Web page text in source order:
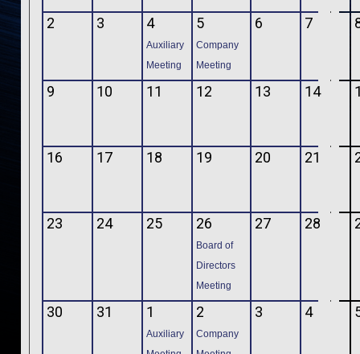
2 3 4
Auxiliary
Meeting
5
Company
Meeting
6 7
9 10 11 12 13 14
16 17 18 19 20 21
23 24 25 26
Board of
Directors
Meeting
27 28
30 31 1
Auxiliary
2
Company
3 4